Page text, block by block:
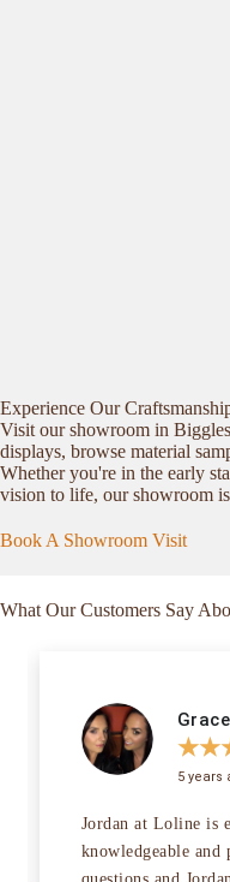
Experience Our
Visit our showroom in
displays, browse material
Whether you're in the early
vision to life, our showroom
Book A Showroom Visit
What Our Customers Say
★★
5 years
Jordan at Loline is
knowledgeable and